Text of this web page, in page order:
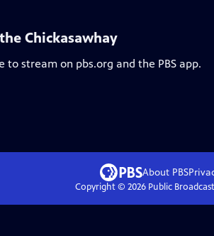
Chickasawhay
to stream on pbs.org and the PBS app.
About PBS
Copyright © 2026Public